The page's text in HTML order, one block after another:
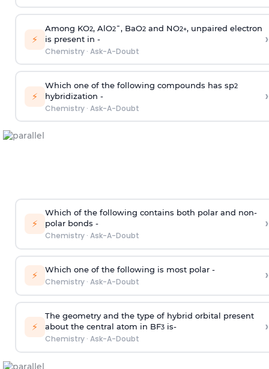
⚡
Among KO2, AlO2¯, BaO2and NO2+, unpaired electron
is present in -
Chemistry· Ask-A-Doubt
›
⚡
Which one of the following compounds has sp2
hybridization -
Chemistry· Ask-A-Doubt
›
⚡
Which of the following contains both polar and non-
polar bonds -
Chemistry· Ask-A-Doubt
›
⚡ Which one of the following is most polar -
Chemistry· Ask-A-Doubt ›
⚡
The geometry and the type of hybrid orbital present
about the central atom in BF3is-
Chemistry· Ask-A-Doubt
›